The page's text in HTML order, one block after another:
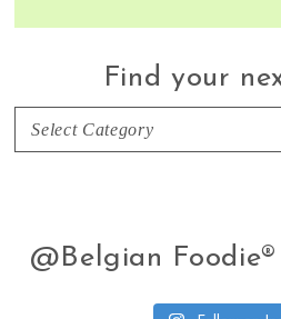
Find your
@Belgian